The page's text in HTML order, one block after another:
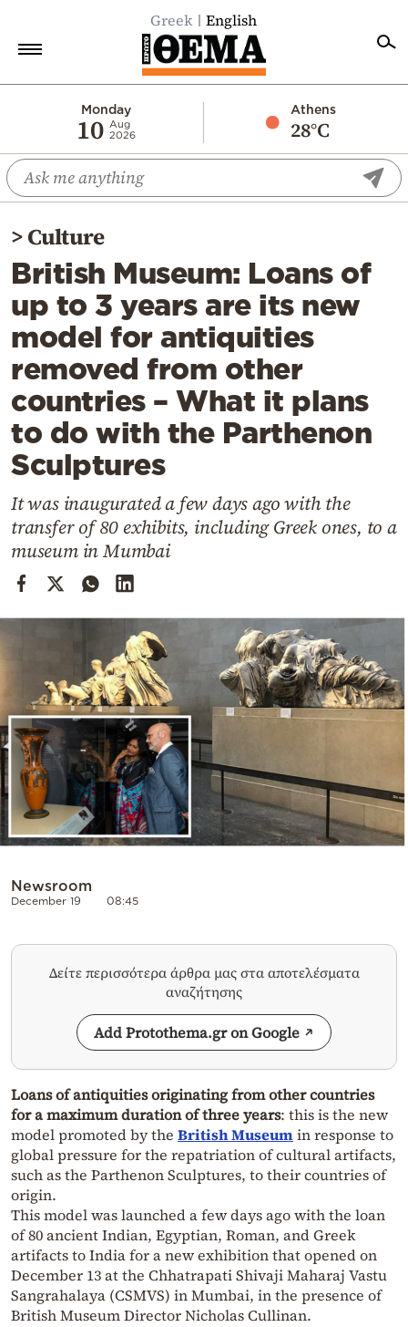
Greek English
Monday
10 Aug
2026
Athens
28°C
Economy
World
Diaspora
Lifestyle
Travel
Culture
Sports
Mediterranean
Cooking
Weather
Contact
>Culture
British Museum: Loans of
up to 3 years are its new
model for antiquities
removed from other
countries – What it plans
to do with the Parthenon
Sculptures
It was inaugurated a few days ago with the
transfer of 80 exhibits, including Greek ones, to a
museum in Mumbai
Newsroom
December 19 08:45
Δείτε περισσότερα άρθρα μας στα αποτελέσματα
αναζήτησης
Add Protothema.gr on Google
Loans of antiquities originating from other countries
for a maximum duration of three years: this is the new
model promoted by the British Museumin response to
global pressure for the repatriation of cultural artifacts,
such as the Parthenon Sculptures, to their countries of
origin.
This model was launched a few days ago with the loan
of 80 ancient Indian, Egyptian, Roman, and Greek
artifacts to India for a new exhibition that opened on
December 13 at the Chhatrapati Shivaji Maharaj Vastu
Sangrahalaya (CSMVS) in Mumbai, in the presence of
British Museum Director Nicholas Cullinan.